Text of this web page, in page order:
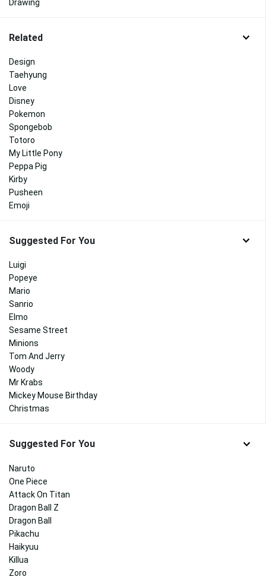
Drawing
Related
Design
Taehyung
Love
Disney
Pokemon
Spongebob
Totoro
My Little Pony
Peppa Pig
Kirby
Pusheen
Emoji
Suggested For You
Luigi
Popeye
Mario
Sanrio
Elmo
Sesame Street
Minions
Tom And Jerry
Woody
Mr Krabs
Mickey Mouse Birthday
Christmas
Suggested For You
Naruto
One Piece
Attack On Titan
Dragon Ball Z
Dragon Ball
Pikachu
Haikyuu
Killua
Zoro